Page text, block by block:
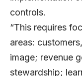
controls.
“This requires
areas:
image; revenue
stewardship;